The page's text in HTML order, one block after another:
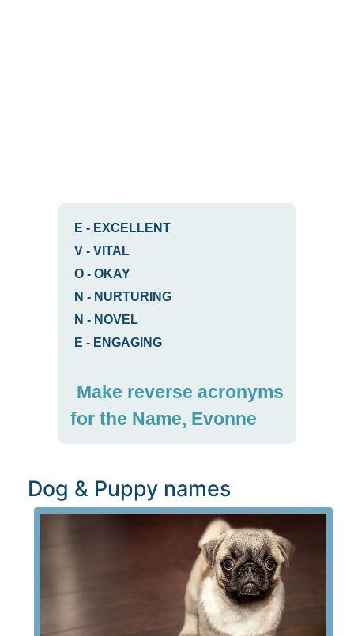
E - EXCELLENT
V - VITAL
O - OKAY
N - NURTURING
N - NOVEL
E - ENGAGING
Make reverse acronyms
for the Name, Evonne
Dog & Puppy names